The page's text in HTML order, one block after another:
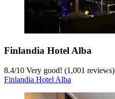
Finlandia Hotel Alba
8.4/10 Very good! (1,001 reviews)
Finlandia Hotel Alba